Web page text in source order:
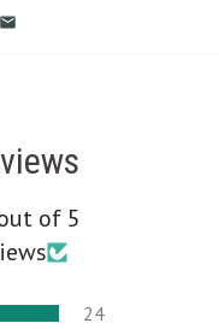
of 5
24